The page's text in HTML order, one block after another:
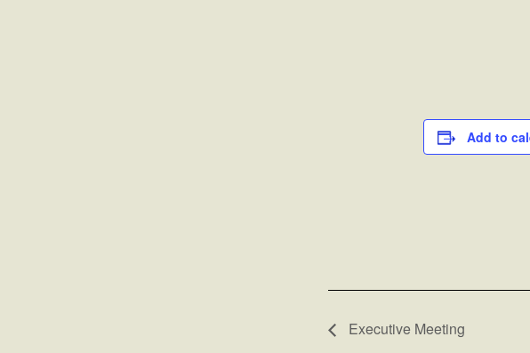
Add to
Executive Meeting